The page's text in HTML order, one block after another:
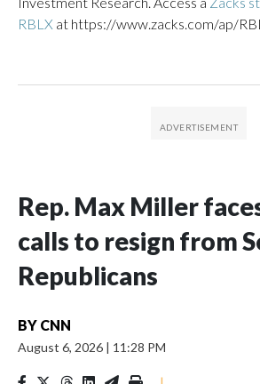
RBLX at https://www.zacks.com/ap/
Rep. Max Miller
calls to resign from
Republicans
BY CNN
August 6, 2026 | 11:28 PM